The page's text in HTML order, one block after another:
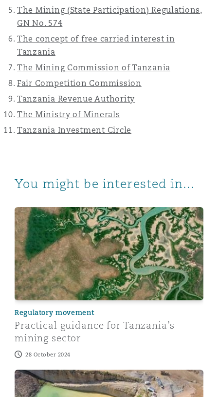
The Mining (State Participation) Regulations,
GN No. 574
The concept of free carried interest in
Tanzania
The Mining Commission of Tanzania
Fair Competition Commission
Tanzania Revenue Authority
The Ministry of Minerals
Tanzania Investment Circle
You might be interested in...
Practical guidance for Tanzania’s mining sector
Regulatory movement
Practical guidance for Tanzania’s
mining sector
28 October 2024
The concept of free carried interest and state